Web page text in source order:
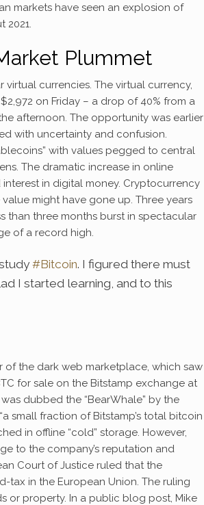
markets have seen an explosion of
2021.
Plummet
currencies. The virtual currency,
on Friday – a drop of 40% from a
afternoon. The opportunity was earlier
with uncertainty and confusion.
with values pegged to central
The dramatic increase in online
in digital money. Cryptocurrency
might have gone up. Three years
than three months burst in spectacular
of a record high.
#Bitcoin. I figured there must
I started learning, and to this
the dark web marketplace, which saw
for sale on the Bitstamp exchange at
dubbed the “BearWhale” by the
small fraction of Bitstamp’s total bitcoin
in offline “cold” storage. However,
to the company’s reputation and
Court of Justice ruled that the
tax in the European Union. The ruling
or property. In a public blog post, Mike